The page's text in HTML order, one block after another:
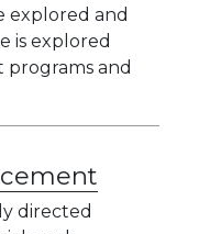
explored and
is explored
and
directed